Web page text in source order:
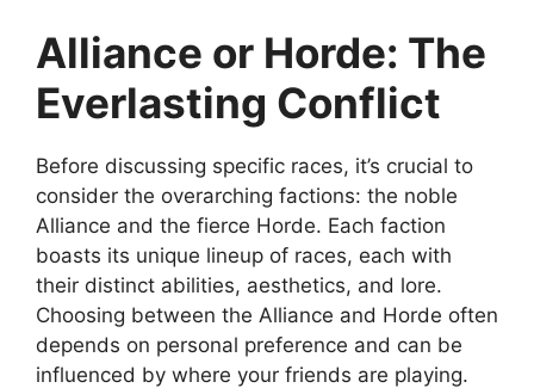
Alliance or Horde: The
Everlasting Conflict
Before discussing specific races, it’s crucial to
consider the overarching factions: the noble
Alliance and the fierce Horde. Each faction
boasts its unique lineup of races, each with
their distinct abilities, aesthetics, and lore.
Choosing between the Alliance and Horde often
depends on personal preference and can be
influenced by where your friends are playing.